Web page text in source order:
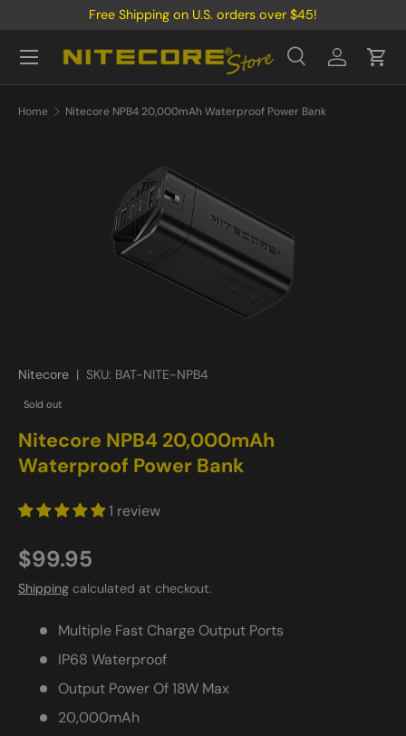
Free Shipping on U.S. orders over $45!
Search
Product type
SearchLog inCart
Menu
Home Nitecore NPB4 20,000mAh Waterproof Power Bank
Nitecore | SKU: BAT-NITE-NPB4
Sold out
Nitecore NPB4 20,000mAh
Waterproof Power Bank
1 review
$99.95
Shipping calculated at checkout.
Multiple Fast Charge Output Ports
IP68 Waterproof
Output Power Of 18W Max
20,000mAh